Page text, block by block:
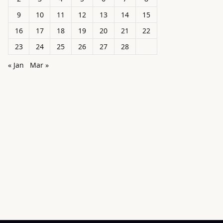
9
10 11 12 13 14
15
16
17 18 19 20 21
22
23
24 25 26 27
28
« Jan
Mar »